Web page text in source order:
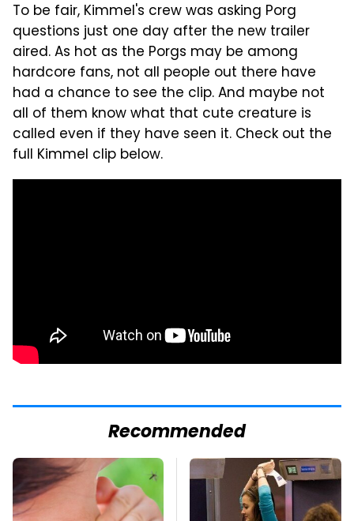
To be fair, Kimmel's crew was asking Porg
questions just one day after the new trailer
aired. As hot as the Porgs may be among
hardcore fans, not all people out there have
had a chance to see the clip. And maybe not
all of them know what that cute creature is
called even if they have seen it. Check out the
full Kimmel clip below.
Recommended